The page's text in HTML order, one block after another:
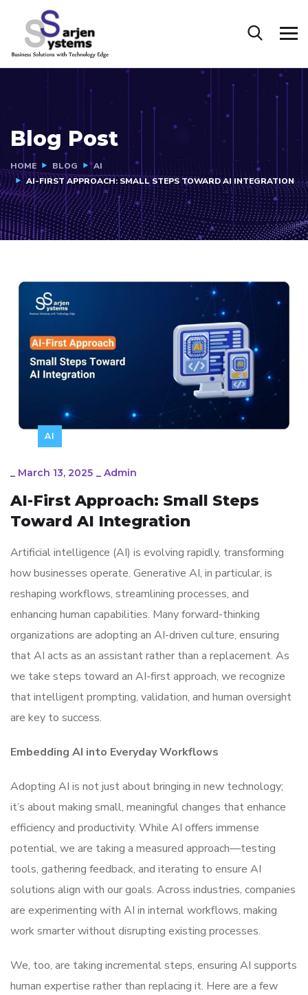
Blog Post
HOME BLOG
AI
AI-FIRST APPROACH: SMALL STEPS TOWARD AI INTEGRATION
AI
_ March 13, 2025 _ Admin
AI-First Approach: Small Steps
Toward AI Integration
Artificial intelligence (AI) is evolving rapidly, transforming
how businesses operate. Generative AI, in particular, is
reshaping workflows, streamlining processes, and
enhancing human capabilities. Many forward-thinking
organizations are adopting an AI-driven culture, ensuring
that AI acts as an assistant rather than a replacement. As
we take steps toward an AI-first approach, we recognize
that intelligent prompting, validation, and human oversight
are key to success.
Embedding AI into Everyday Workflows
Adopting AI is not just about bringing in new technology;
it’s about making small, meaningful changes that enhance
efficiency and productivity. While AI offers immense
potential, we are taking a measured approach—testing
tools, gathering feedback, and iterating to ensure AI
solutions align with our goals. Across industries, companies
are experimenting with AI in internal workflows, making
work smarter without disrupting existing processes.
We, too, are taking incremental steps, ensuring AI supports
human expertise rather than replacing it. Here are a few